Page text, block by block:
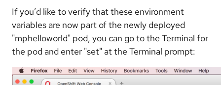
If you’d like to verify that these environment
variables are now part of the newly deployed
"mphelloworld" pod, you can go to the Terminal for
the pod and enter "set" at the Terminal prompt: